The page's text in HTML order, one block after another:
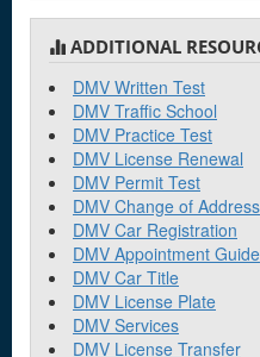
ADDITIONAL
DMV Written Test
DMV Traffic School
DMV Practice Test
DMV License Renewal
DMV Permit Test
DMV Change of Address
DMV Car Registration
DMV Appointment Guide
DMV Car Title
DMV License Plate
DMV Services
DMV License Transfer